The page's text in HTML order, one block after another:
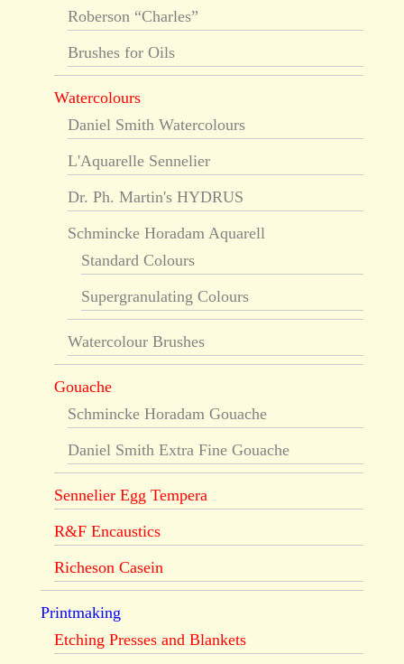
Roberson “Charles”
Brushes for Oils
Watercolours
Daniel Smith Watercolours
L'Aquarelle Sennelier
Dr. Ph. Martin's HYDRUS
Schmincke Horadam Aquarell
Standard Colours
Supergranulating Colours
Watercolour Brushes
Gouache
Schmincke Horadam Gouache
Daniel Smith Extra Fine Gouache
Sennelier Egg Tempera
R&F Encaustics
Richeson Casein
Printmaking
Etching Presses and Blankets